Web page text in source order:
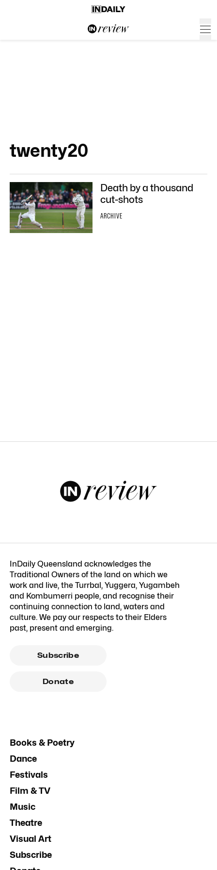
twenty20
Death by a thousand
cut-shots
ARCHIVE
InDaily Queensland acknowledges the
Traditional Owners of the land on which we
work and live, the Turrbal, Yuggera, Yugambeh
and Kombumerri people, and recognise their
continuing connection to land, waters and
culture. We pay our respects to their Elders
past, present and emerging.
Subscribe
Donate
Books & Poetry
Dance
Festivals
Film & TV
Music
Theatre
Visual Art
Subscribe